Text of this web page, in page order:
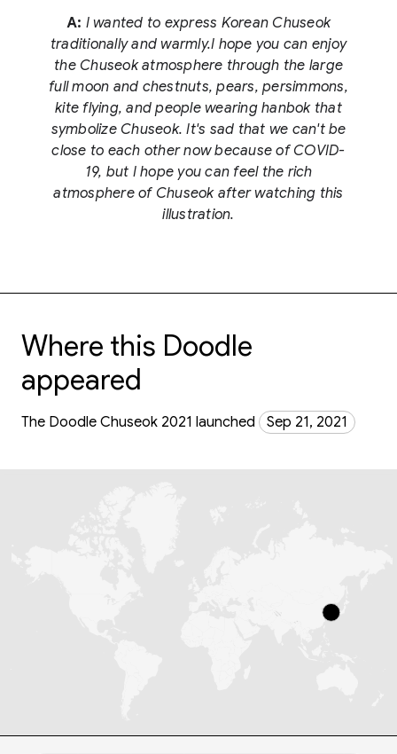
A: I wanted to express Korean Chuseok
traditionally and warmly.I hope you can enjoy
the Chuseok atmosphere through the large
full moon and chestnuts, pears, persimmons,
kite flying, and people wearing hanbok that
symbolize Chuseok. It's sad that we can't be
close to each other now because of COVID-
19, but I hope you can feel the rich
atmosphere of Chuseok after watching this
illustration.
Where this Doodle
appeared
The Doodle Chuseok 2021 launched Sep 21, 2021